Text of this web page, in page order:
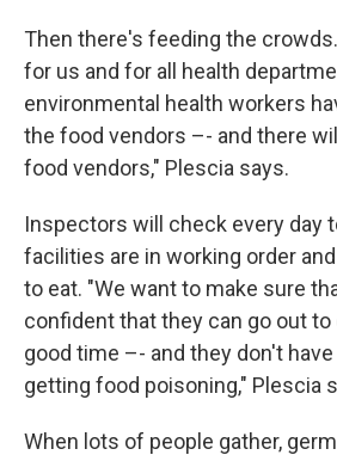
Then there's feeding the
for us and for all health
environmental health workers
the food vendors –- and there
food vendors," Plescia says.
Inspectors will check every day
facilities are in working order
to eat. "We want to make sure
confident that they can go out to
good time –- and they don't
getting food poisoning," Plescia
When lots of people gather,